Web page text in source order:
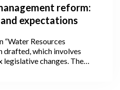
reform:
expectations
“Water Resources
drafted, which involves
changes. The